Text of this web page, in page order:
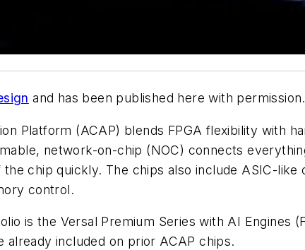
and has been published here with permission.
Platform (ACAP) blends FPGA flexibility with
network-on-chip (NOC) connects
chip quickly. The chips also include ASIC-
control.
is the Versal Premium Series with AI Engines
included on prior ACAP chips.